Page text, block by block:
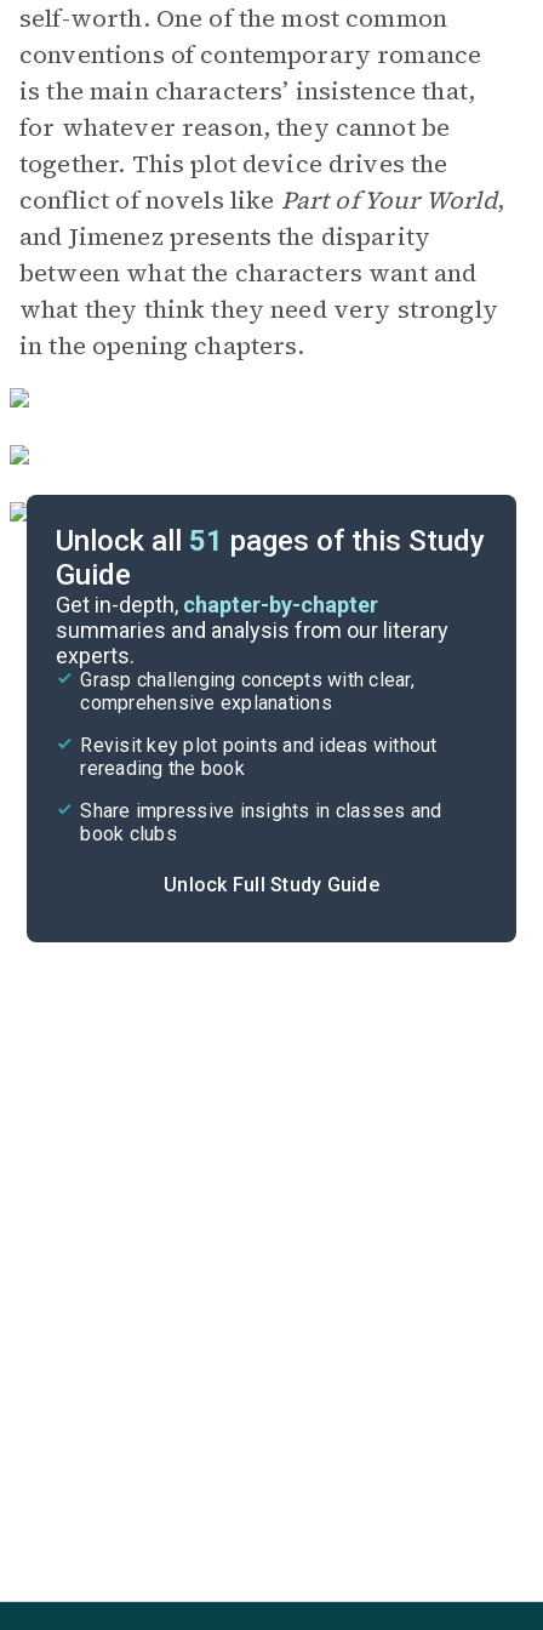
self-worth. One of the most common
conventions of contemporary romance
is the main characters’ insistence that,
for whatever reason, they cannot be
together. This plot device drives the
conflict of novels like Part of Your World,
and Jimenez presents the disparity
between what the characters want and
what they think they need very strongly
in the opening chapters.
Unlock all 51 pages of this Study
Guide
Get in-depth, chapter-by-chapter
summaries and analysis from our literary
experts.
Grasp challenging concepts with clear,
comprehensive explanations
Revisit key plot points and ideas without
rereading the book
Share impressive insights in classes and
book clubs
Unlock Full Study Guide
Cite
Chapters 11-20